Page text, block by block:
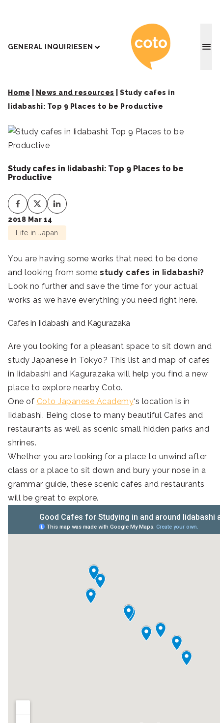
GENERAL INQUIRIESEN Coto
Home News and resources
Study cafes in
Iidabashi: Top 9 Places to be Productive
Study cafes in Iidabashi: Top 9 Places to be
Productive
2018 Mar 14
Life in Japan
You are having some works that need to be done
and looking from some study cafes in Iidabashi?
Look no further and save the time for your actual
works as we have everything you need right here.
Cafes in Iidabashi and Kagurazaka
Are you looking for a pleasant space to sit down and
study Japanese in Tokyo? This list and map of cafes
in Iidabashi and Kagurazaka will help you find a new
place to explore nearby Coto.
One of Coto Japanese Academy‘s location is in
Iidabashi. Being close to many beautiful Cafes and
restaurants as well as scenic small hidden parks and
shrines.
Whether you are looking for a place to unwind after
class or a place to sit down and bury your nose in a
grammar guide, these scenic cafes and restaurants
will be great to explore.